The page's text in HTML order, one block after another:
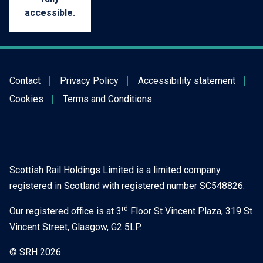
accessible.
Contact Privacy Policy
Accessibility statement
Cookies
Terms and Conditions
Scottish Rail Holdings Limited is a limited company
registered in Scotland with registered number SC548826.
Our registered office is at 3rd Floor St Vincent Plaza, 319 St
Vincent Street, Glasgow, G2 5LP.
© SRH 2026